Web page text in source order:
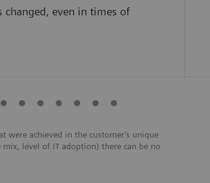
changed, even in times of
were achieved in the customer’s unique
mix, level of IT adoption) there can be no